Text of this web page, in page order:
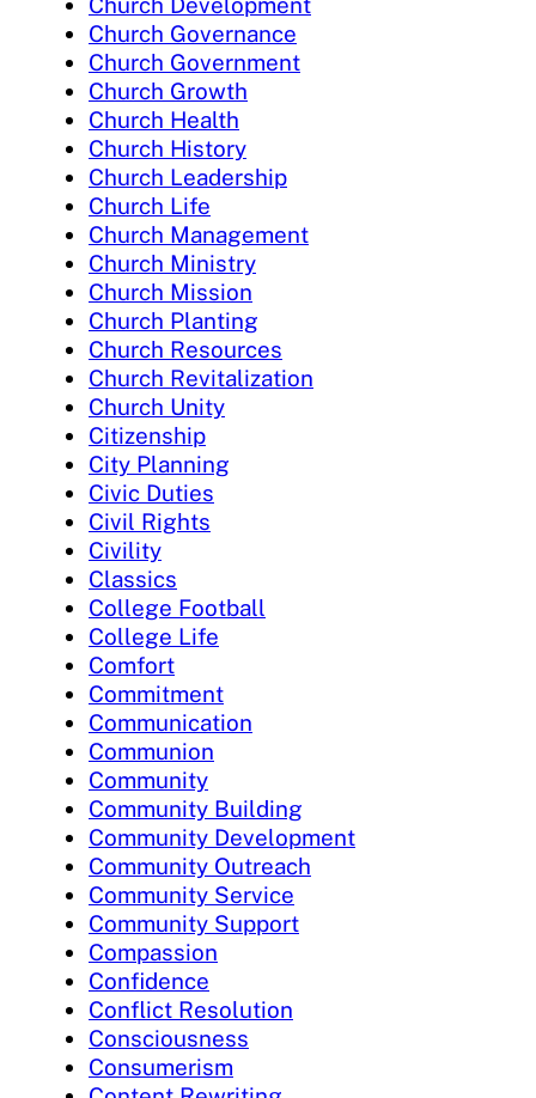
Church Governance
Church Government
Church Growth
Church Health
Church History
Church Leadership
Church Life
Church Management
Church Ministry
Church Mission
Church Planting
Church Resources
Church Revitalization
Church Unity
Citizenship
City Planning
Civic Duties
Civil Rights
Civility
Classics
College Football
College Life
Comfort
Commitment
Communication
Communion
Community
Community Building
Community Development
Community Outreach
Community Service
Community Support
Compassion
Confidence
Conflict Resolution
Consciousness
Consumerism